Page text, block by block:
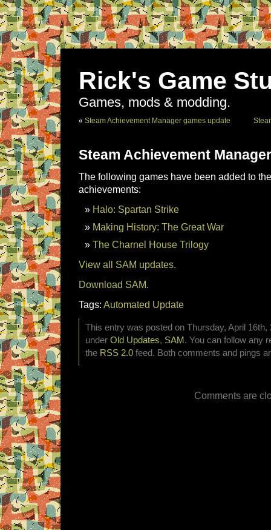
Rick's Game
Games, mods & modding.
« Steam Achievement Manager games update
Steam Achievement
The following games have been added to
achievements:
Halo: Spartan Strike
Making History: The Great War
The Charnel House Trilogy
View all SAM updates.
Download SAM.
Tags: Automated Update
This entry was posted on Thursday, April
under Old Updates, SAM . You can follow any
the RSS 2.0 feed. Both comments and pings
Comments are